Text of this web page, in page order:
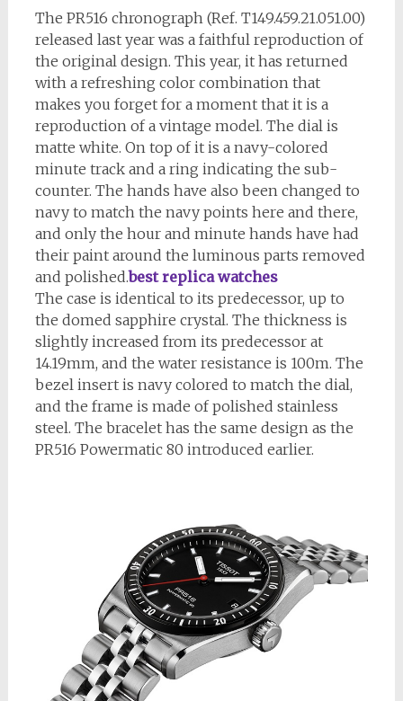
The PR516 chronograph (Ref. T149.459.21.051.00)
released last year was a faithful reproduction of
the original design. This year, it has returned
with a refreshing color combination that
makes you forget for a moment that it is a
reproduction of a vintage model. The dial is
matte white. On top of it is a navy-colored
minute track and a ring indicating the sub-
counter. The hands have also been changed to
navy to match the navy points here and there,
and only the hour and minute hands have had
their paint around the luminous parts removed
and polished.best replica watches
The case is identical to its predecessor, up to
the domed sapphire crystal. The thickness is
slightly increased from its predecessor at
14.19mm, and the water resistance is 100m. The
bezel insert is navy colored to match the dial,
and the frame is made of polished stainless
steel. The bracelet has the same design as the
PR516 Powermatic 80 introduced earlier.